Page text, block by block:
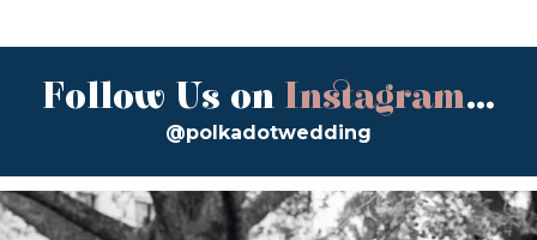
Follow Us on Instagram...
@polkadotwedding